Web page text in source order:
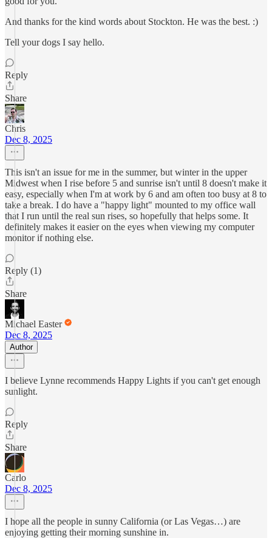
And thanks for the kind words about Stockton. He was the best. :)
Tell your dogs I say hello.
Reply
Share
Chris
Dec 8, 2025
This isn't an issue for me in the summer, but winter in the upper
Midwest when I rise before 5 and sunrise isn't until 8 doesn't make it
easy, especially when I'm at work by 6 and am often too busy at 8 to
take a break. I do have a "happy light" mounted to my office wall
that I run until the real sun rises, so hopefully that helps some. It
definitely makes it easier on the eyes when viewing my computer
monitor if nothing else.
Reply (1)
Share
Michael Easter
Dec 8, 2025
Author
I believe Lynne recommends Happy Lights if you can't get enough
sunlight.
Reply
Share
Carlo
Dec 8, 2025
I hope all the people in sunny California (or Las Vegas…) are
enjoying getting their morning sunshine in.